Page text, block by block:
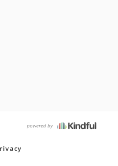
powered by